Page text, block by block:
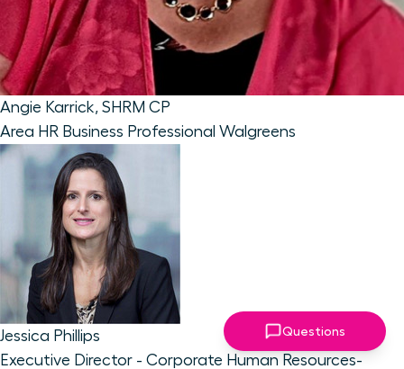
Angie Karrick, SHRM CP
Area HR Business Professional Walgreens
Jessica Phillips
Executive Director - Corporate Human Resources-
Questions